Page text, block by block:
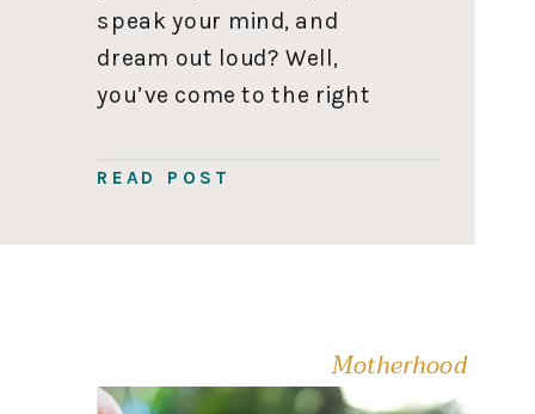
READ POST
speak your mind, and
dream out loud? Well,
you’ve come to the right
you to live your best life
deal with the haters. For […]
Motherhood